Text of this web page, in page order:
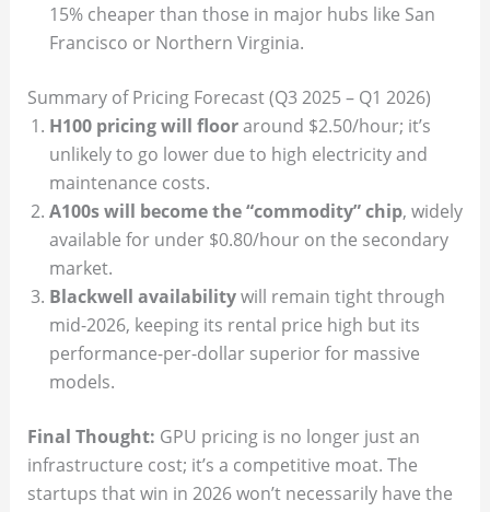
15% cheaper than those in major hubs like San
Francisco or Northern Virginia.
Summary of Pricing Forecast (Q3 2025 – Q1 2026)
H100 pricing will flooraround $2.50/hour; it’s
unlikely to go lower due to high electricity and
maintenance costs.
A100s will become the “commodity” chip, widely
available for under $0.80/hour on the secondary
market.
Blackwell availabilitywill remain tight through
mid-2026, keeping its rental price high but its
performance-per-dollar superior for massive
models.
Final Thought: GPU pricing is no longer just an
infrastructure cost; it’s a competitive moat. The
startups that win in 2026 won’t necessarily have the